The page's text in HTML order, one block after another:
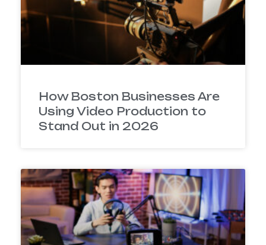
How Boston Businesses Are
Using Video Production to
Stand Out in 2026